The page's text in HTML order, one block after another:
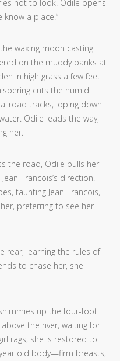
not to look. Odile opens
know a place.”
waxing moon casting
on the muddy banks at
in high grass a few feet
cuts the humid
tracks, loping down
Odile leads the way,
her.
the road, Odile pulls her
Francois’s direction.
taunting Jean-Francois,
preferring to see her
rear, learning the rules of
to chase her, she
up the four-foot
the river, waiting for
rags, she is restored to
old body—firm breasts,